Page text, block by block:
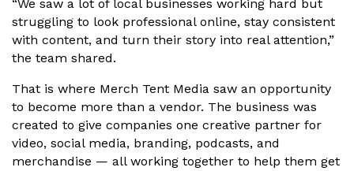
“We saw a lot of local businesses working hard but
struggling to look professional online, stay consistent
with content, and turn their story into real attention,”
the team shared.
That is where Merch Tent Media saw an opportunity
to become more than a vendor. The business was
created to give companies one creative partner for
video, social media, branding, podcasts, and
merchandise — all working together to help them get